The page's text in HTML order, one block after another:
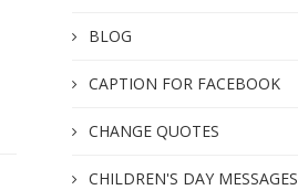
BLOG
CAPTION FOR FACEBOOK
CHANGE QUOTES
CHILDREN'S DAY MESSAGES